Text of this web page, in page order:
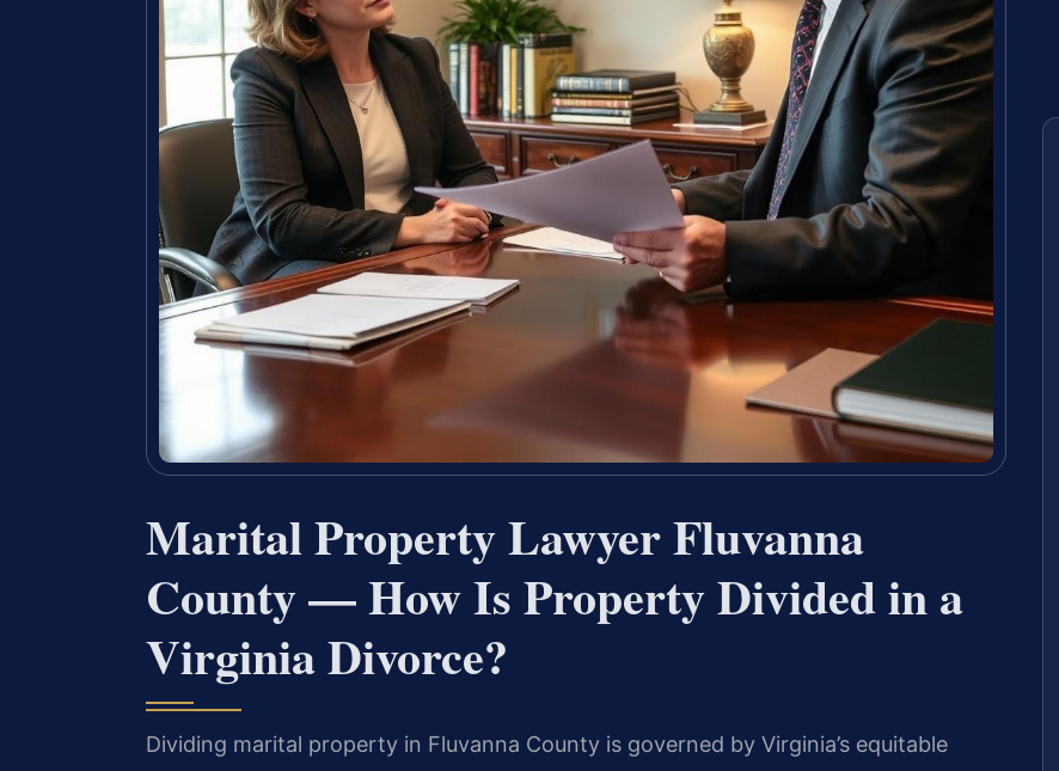
Marital Property Lawyer Fluvanna
County — How Is Property Divided in a
Virginia Divorce?
Dividing marital property in Fluvanna County is governed by Virginia’s equitable